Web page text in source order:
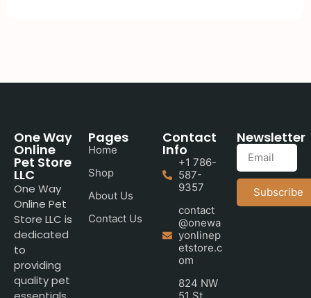
One Way
Online
Pet Store
LLC
One Way
Online Pet
Store LLC is
dedicated
to
providing
quality pet
Pages
Home
Shop
About Us
Contact Us
Contact
Info
+1 786-
587-
9357
contact
@onewa
yonlinep
etstore.c
om
824 NW
51 St.
Newsletter
Subscribe